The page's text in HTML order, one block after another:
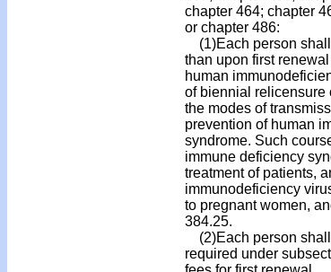
chapter 464; chapter
or chapter 486:
(1)Each person shall
than upon first
human
of biennial relicensure
the modes of
prevention of human
syndrome. Such
immune deficiency
treatment of patients,
immunodeficiency
to pregnant women,
384.25.
(2)Each person shall
required under